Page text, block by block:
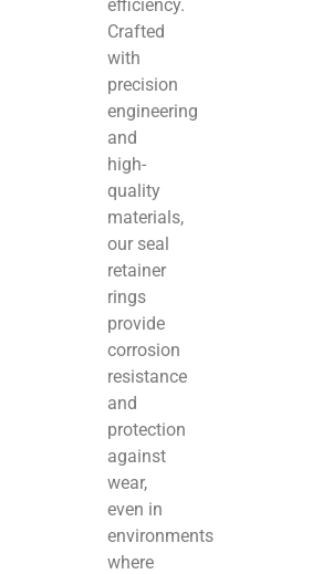
efficiency.
Crafted
with
precision
engineering
and
high-
quality
materials,
our seal
retainer
rings
provide
corrosion
resistance
and
protection
against
wear,
even in
environments
where